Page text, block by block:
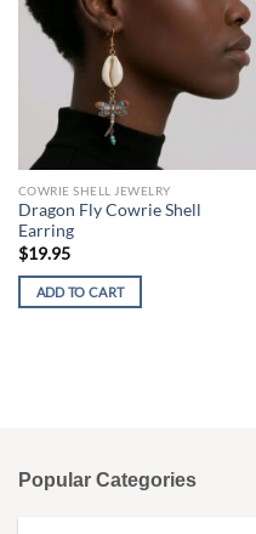
COWRIE SHELL JEWELRY
Dragon Fly Cowrie Shell
Earring
$19.95
ADD TO CART
Popular Categories